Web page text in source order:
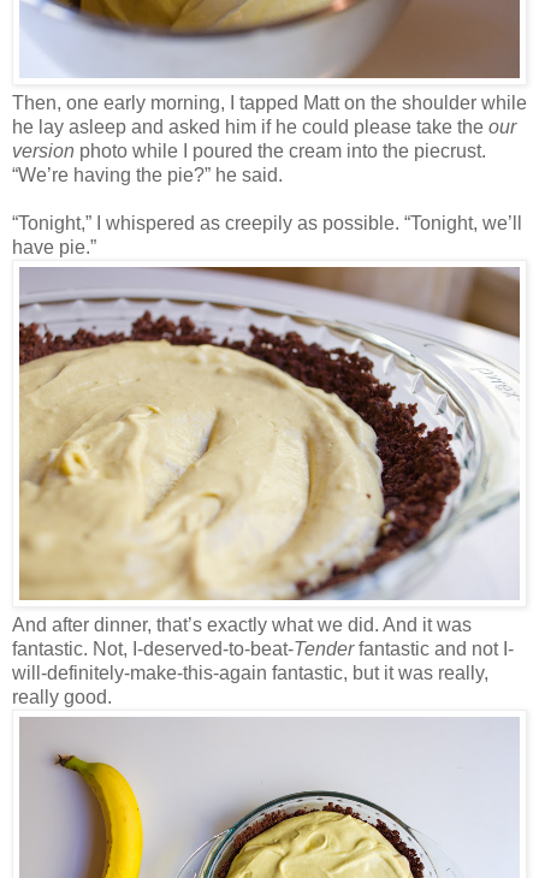
Then, one early morning, I tapped Matt on the shoulder while
he lay asleep and asked him if he could please take the our
version photo while I poured the cream into the piecrust.
“We’re having the pie?” he said.
“Tonight,” I whispered as creepily as possible. “Tonight, we’ll
have pie.”
And after dinner, that’s exactly what we did. And it was
fantastic. Not, I-deserved-to-beat-Tenderfantastic and not I-
will-definitely-make-this-again fantastic, but it was really,
really good.